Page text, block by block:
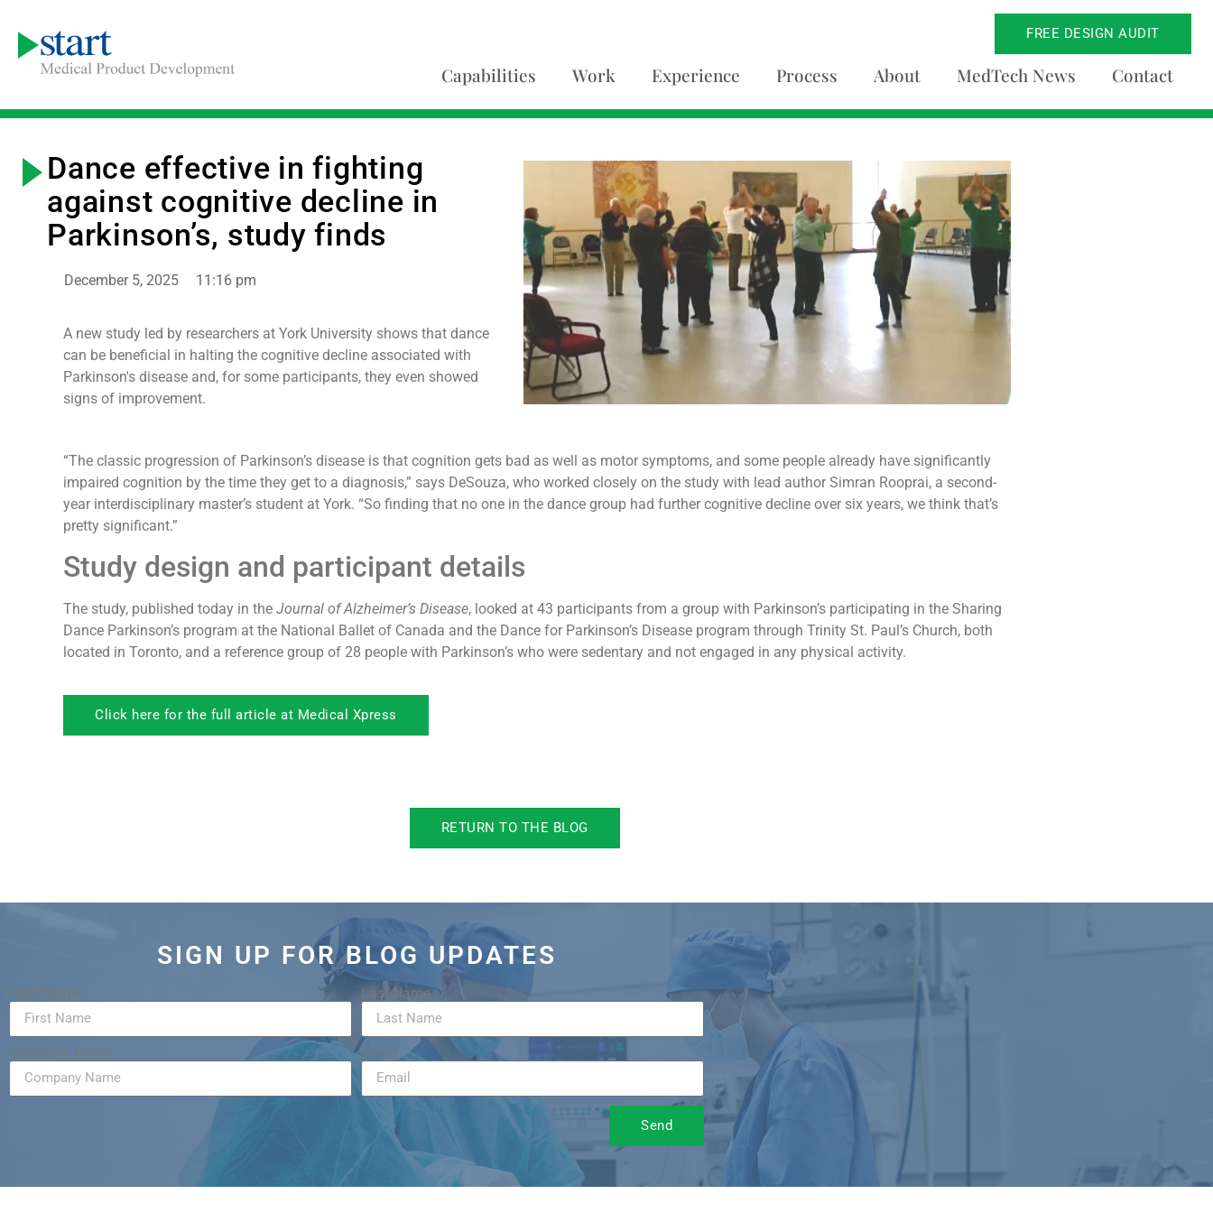
FREE DESIGN AUDIT
Capabilities Work Experience Process About MedTech News Contact
Dance effective in fighting
against cognitive decline in
Parkinson’s, study finds
December 5, 2025 11:16 pm
A new study led by researchers at York University shows that dance
can be beneficial in halting the cognitive decline associated with
Parkinson's disease and, for some participants, they even showed
signs of improvement.
“The classic progression of Parkinson’s disease is that cognition gets bad as well as motor symptoms, and some people already have significantly
impaired cognition by the time they get to a diagnosis,” says DeSouza, who worked closely on the study with lead author Simran Rooprai, a second-
year interdisciplinary master’s student at York. “So finding that no one in the dance group had further cognitive decline over six years, we think that’s
pretty significant.”
Study design and participant details
The study, published today in the Journal of Alzheimer’s Disease, looked at 43 participants from a group with Parkinson’s participating in the Sharing
Dance Parkinson’s program at the National Ballet of Canada and the Dance for Parkinson’s Disease program through Trinity St. Paul’s Church, both
located in Toronto, and a reference group of 28 people with Parkinson’s who were sedentary and not engaged in any physical activity.
Click here for the full article at Medical Xpress
RETURN TO THE BLOG
SIGN UP FOR BLOG UPDATES
First Name Last Name
Company Name Email
Send